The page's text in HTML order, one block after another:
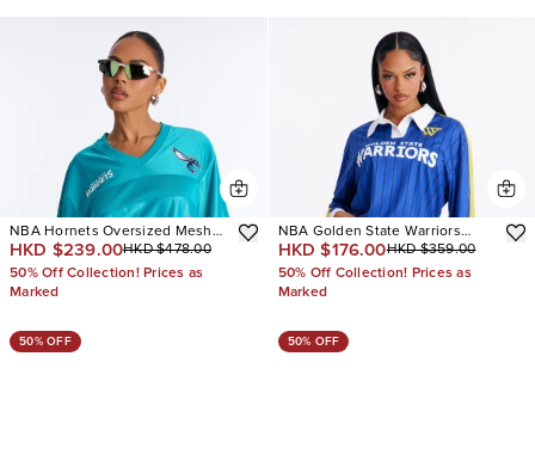
NBA Hornets Oversized Mesh
Tee
HKD $239.00HKD $478.00
50% Off Collection! Prices as
Marked
NBA Golden State Warriors
Pinstripe Long Sleeve Top
HKD $176.00HKD $359.00
50% Off Collection! Prices as
Marked
50% OFF 50% OFF